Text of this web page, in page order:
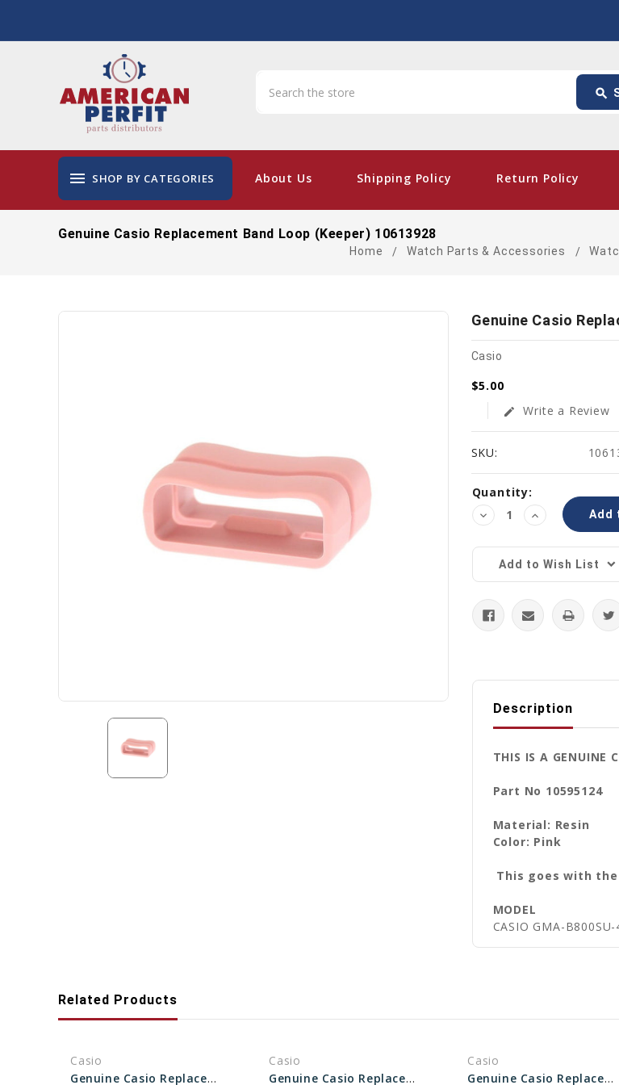
search
menu SHOP BY CATEGORIES About Us Shipping Policy Return Policy
Genuine Casio Replacement Band Loop (keeper) 10613928
Home Watch Parts & Accessories
Genuine Casio
Casio
$5.00
edit Write a Review
SKU:
Current
Stock:
Quantity:
Decrease
Quantity:
Increase
Quantity:
Add to Wish List
Description
THIS IS A GENUINE
Part No 10595124
Material: Resin
Color: Pink
This goes with
MODEL
CASIO GMA-B800SU-
Related Products
Casio
Genuine Casio Replacement Band Loop (Keeper) 10595935
Casio
Genuine Casio Replacement Band Loop (keeper) 10646565
Casio
Genuine Casio Replacement Loop (Band keeper) 10592283